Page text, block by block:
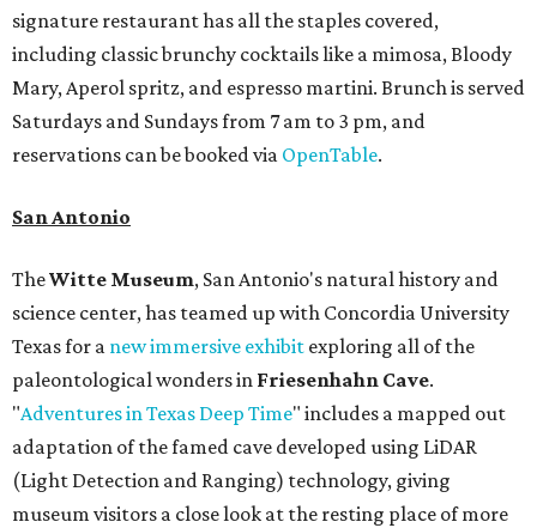
signature restaurant has all the staples covered,
including classic brunchy cocktails like a mimosa, Bloody
Mary, Aperol spritz, and espresso martini. Brunch is served
Saturdays and Sundays from 7 am to 3 pm, and
reservations can be booked via OpenTable.
San Antonio
TheWitte Museum, San Antonio's natural history and
science center, has teamed up with Concordia University
Texas for a new immersive exhibit exploring all of the
paleontological wonders in Friesenhahn Cave.
"Adventures in Texas Deep Time" includes a mapped out
adaptation of the famed cave developed using LiDAR
(Light Detection and Ranging) technology, giving
museum visitors a close look at the resting place of more